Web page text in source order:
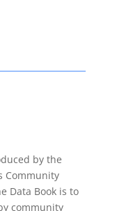
by the
Community
Data Book is to
community